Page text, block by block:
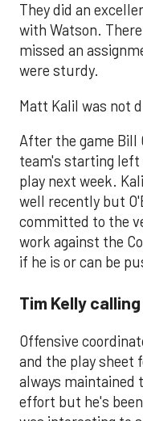
They did an
with Watson.
missed an
were sturdy.
Matt Kalil was not
After the game Bill
team's starting left
play next week.
well recently but
committed to the
work against the
if he is or can be
Tim Kelly
Offensive
and the play sheet
always maintained
effort but he's